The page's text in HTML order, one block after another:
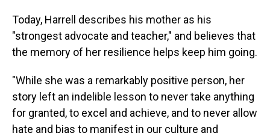
Today, Harrell describes his mother as his
"strongest advocate and teacher," and believes that
the memory of her resilience helps keep him going.
"While she was a remarkably positive person, her
story left an indelible lesson to never take anything
for granted, to excel and achieve, and to never allow
hate and bias to manifest in our culture and